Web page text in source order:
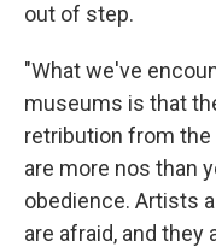
out of step.
"What we've
museums is that
retribution from the
are more nos than
obedience. Artists
are afraid, and they